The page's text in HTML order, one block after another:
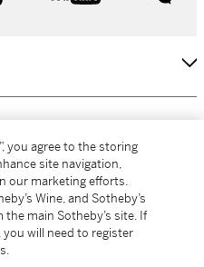
you agree to the storing
site navigation,
our marketing efforts.
Wine, and Sotheby’s
main Sotheby’s site. If
will need to register